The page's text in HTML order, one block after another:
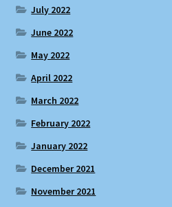
July 2022
June 2022
May 2022
April 2022
March 2022
February 2022
January 2022
December 2021
November 2021